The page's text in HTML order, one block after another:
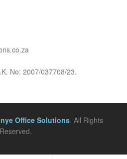
No: 2007/037708/23.
Office Solutions. All Rights
Reserved.